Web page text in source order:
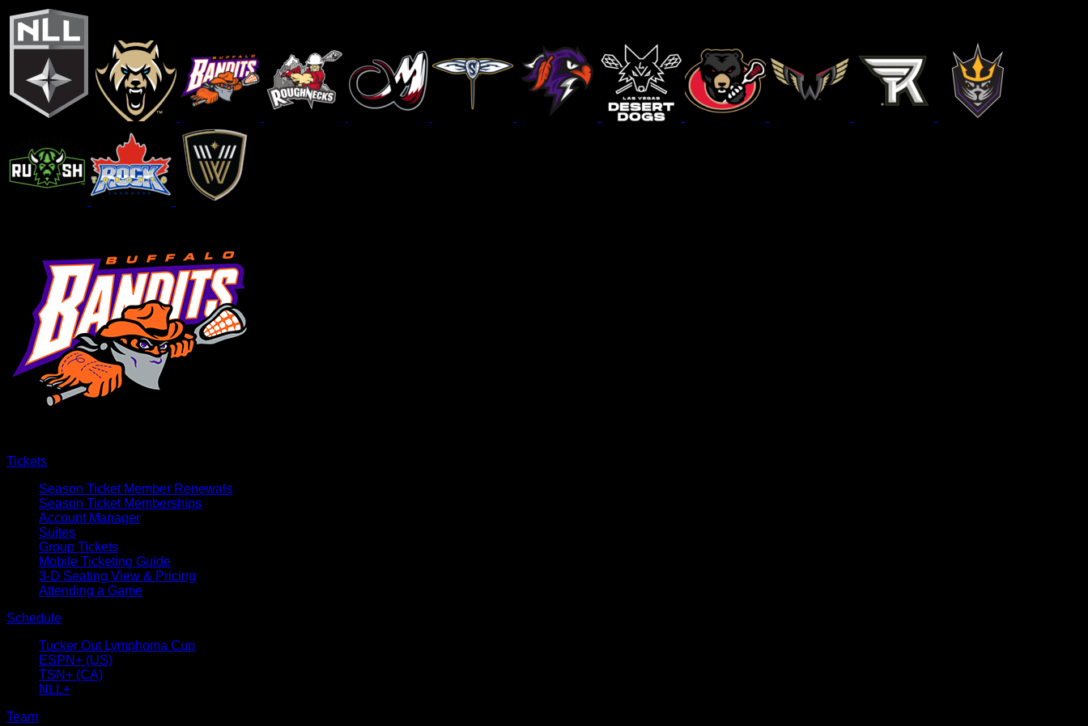
Tickets
Season Ticket Member Renewals
Season Ticket Memberships
Account Manager
Suites
Group Tickets
Mobile Ticketing Guide
3-D Seating View & Pricing
Attending a Game
Schedule
Tucker Out Lymphoma Cup
ESPN+ (US)
TSN+ (CA)
NLL+
Team